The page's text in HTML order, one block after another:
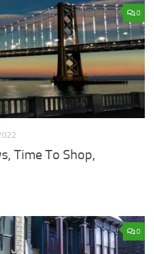
0
Time To Shop,
0